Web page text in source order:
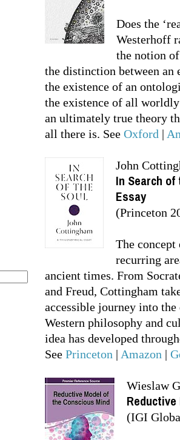
Does the
Westerhoff
the notion
the distinction between
the existence of an
the existence of all
an ultimately true theory
all there is. See Oxford |
John
In Search of
Essay
(Princeton
The concept
recurring
ancient times. From
and Freud, Cottingham
accessible journey into
Western philosophy and
idea has developed
See Princeton | Amazon |
Wieslaw
(IGI